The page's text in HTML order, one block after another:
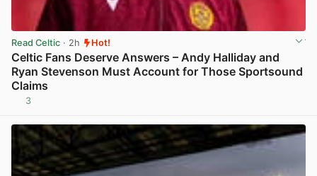
Read Celtic · 2h Hot!
Celtic Fans Deserve Answers – Andy Halliday and
Ryan Stevenson Must Account for Those Sportsound
Claims
3